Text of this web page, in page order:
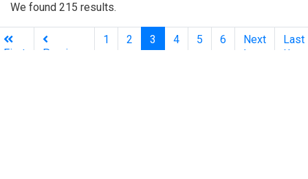
We found 215 results.
First Previous
1 2 3 (current)
4 5 6 Next Last